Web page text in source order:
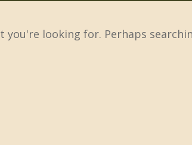
you're looking for. Perhaps